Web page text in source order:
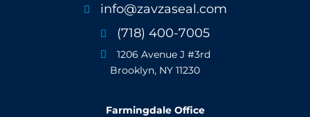
 info@zavzaseal.com
 (718) 400-7005

1206 Avenue J #3rd
Brooklyn, NY 11230
Farmingdale Office